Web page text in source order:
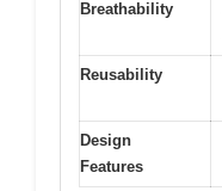
Breathability
Reusability
Design
Features